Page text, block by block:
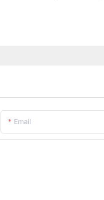
Email